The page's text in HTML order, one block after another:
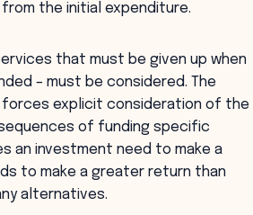
the initial expenditure.
that must be given up when
– must be considered. The
explicit consideration of the
of funding specific
an investment need to make a
to make a greater return than
alternatives.